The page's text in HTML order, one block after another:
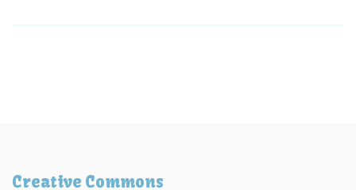
Creative Commons